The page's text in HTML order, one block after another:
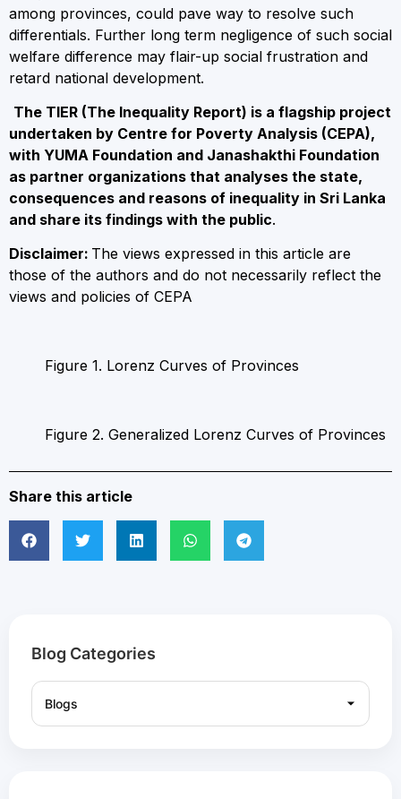
among provinces, could pave way to resolve such
differentials. Further long term negligence of such social
welfare difference may flair-up social frustration and
retard national development.
The TIER (The Inequality Report) is a flagship project
undertaken by Centre for Poverty Analysis (CEPA),
with YUMA Foundation and Janashakthi Foundation
as partner organizations that analyses the state,
consequences and reasons of inequality in Sri Lanka
and share its findings with the public.
Disclaimer: The views expressed in this article are
those of the authors and do not necessarily reflect the
views and policies of CEPA
Figure 1. Lorenz Curves of Provinces
Figure 2. Generalized Lorenz Curves of Provinces
Share this article
Blog Categories